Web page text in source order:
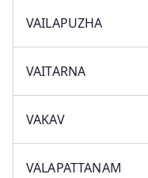
VAILAPUZHA
VAITARNA
VAKAV
VALAPATTANAM